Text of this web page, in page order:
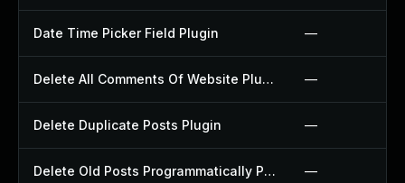
Date Time Picker Field Plugin —
Delete All Comments Of Website Plugin —
Delete Duplicate Posts Plugin —
Delete Old Posts Programmatically Plugin —